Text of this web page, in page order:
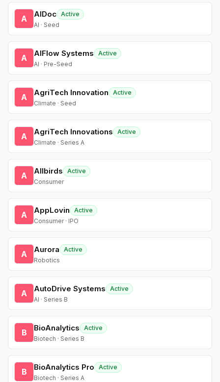
A AIDoc Active
AI · Seed
A AIFlow Systems
Active
AI · Pre-Seed
A AgriTech Innovation
Active
Climate · Seed
A AgriTech Innovations
Active
Climate · Series A
A Allbirds
Active
Consumer
A AppLovin
Active
Consumer · IPO
A Aurora
Active
Robotics
A AutoDrive Systems
Active
AI · Series B
B BioAnalytics
Active
Biotech · Series B
B BioAnalytics Pro
Active
Biotech · Series A